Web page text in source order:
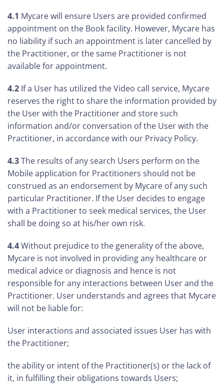
4.1 Mycare will ensure Users are provided confirmed
appointment on the Book facility. However, Mycare has
no liability if such an appointment is later cancelled by
the Practitioner, or the same Practitioner is not
available for appointment.
4.2 If a User has utilized the Video call service, Mycare
reserves the right to share the information provided by
the User with the Practitioner and store such
information and/or conversation of the User with the
Practitioner, in accordance with our Privacy Policy.
4.3The results of any search Users perform on the
Mobile application for Practitioners should not be
construed as an endorsement by Mycare of any such
particular Practitioner. If the User decides to engage
with a Practitioner to seek medical services, the User
shall be doing so at his/her own risk.
4.4Without prejudice to the generality of the above,
Mycare is not involved in providing any healthcare or
medical advice or diagnosis and hence is not
responsible for any interactions between User and the
Practitioner. User understands and agrees that Mycare
will not be liable for:
User interactions and associated issues User has with
the Practitioner;
the ability or intent of the Practitioner(s) or the lack of
it, in fulfilling their obligations towards Users;